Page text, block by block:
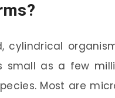
cylindrical
small as a few
Most are